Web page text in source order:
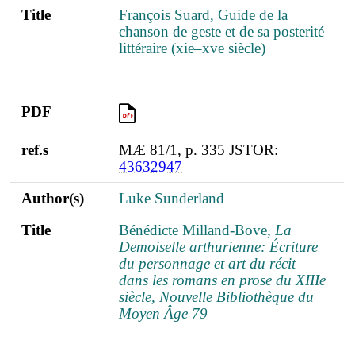
Title
François Suard, Guide de la
chanson de geste et de sa posterité
littéraire (xie–xve siècle)
PDF
PDF
ref.s
MÆ 81/1, p. 335 JSTOR:
43632947
Author(s)
Luke Sunderland
Title
Bénédicte Milland-Bove, La
Demoiselle arthurienne: Écriture
du personnage et art du récit
dans les romans en prose du XIIIe
siècle, Nouvelle Bibliothèque du
Moyen Âge 79